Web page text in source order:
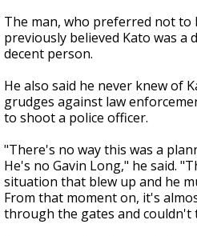
The man, who preferred not to
previously believed Kato was a
decent person.
He also said he never knew of
grudges against law
to shoot a police officer.
"There's no way this was a
He's no Gavin Long," he said.
situation that blew up and he
From that moment on, it's
through the gates and couldn't